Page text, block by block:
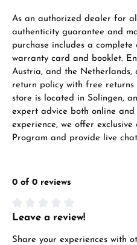
VIEW GIFTS
Manufacturer &
As an authorized dealer for
authenticity guarantee and
purchase includes a
warranty card and booklet.
Austria, and the
return policy with free returns
store is located in Solingen,
expert advice both online
experience, we offer
Program and provide live
0 of 0 reviews
Average rating of 0 out of 5
Leave a review!
Share your experiences with